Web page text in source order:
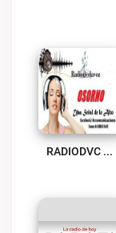
RADIODVC Osorno Live